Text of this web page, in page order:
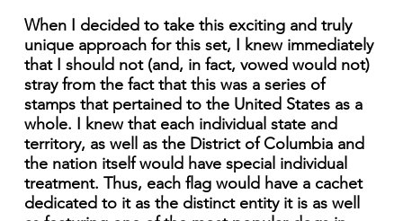
When I decided to take this exciting and truly
unique approach for this set, I knew immediately
that I should not (and, in fact, vowed would not)
stray from the fact that this was a series of
stamps that pertained to the United States as a
whole. I knew that each individual state and
territory, as well as the District of Columbia and
the nation itself would have special individual
treatment. Thus, each flag would have a cachet
dedicated to it as the distinct entity it is as well